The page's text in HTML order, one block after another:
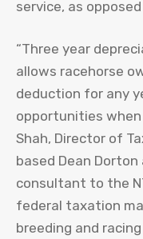
service, as
“Three year
allows racehorse
deduction for any
opportunities when
Shah, Director of
based Dean
consultant to the
federal taxation
breeding and